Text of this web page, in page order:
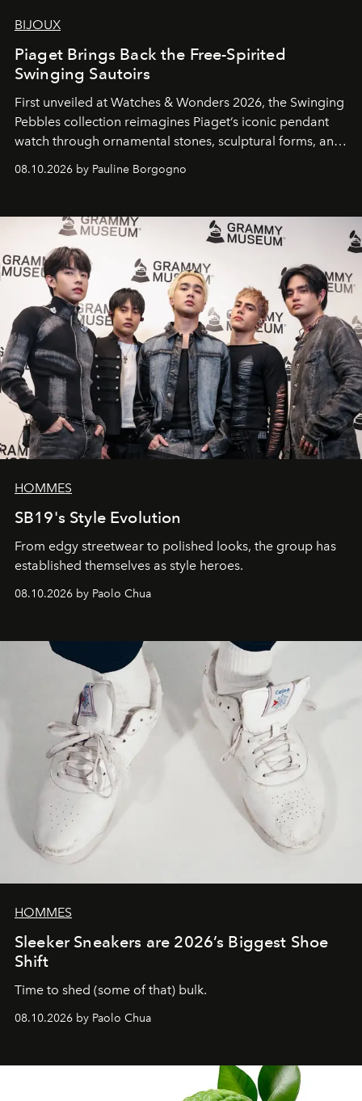
BIJOUX
Piaget Brings Back the Free-Spirited
Swinging Sautoirs
First unveiled at Watches & Wonders 2026, the Swinging
Pebbles collection reimagines Piaget’s iconic pendant
watch through ornamental stones, sculptural forms, and
high-jewelry craftsmanship.
08.10.2026 by Pauline Borgogno
HOMMES
SB19's Style Evolution
From edgy streetwear to polished looks, the group has
established themselves as style heroes.
08.10.2026 by Paolo Chua
HOMMES
Sleeker Sneakers are 2026’s Biggest Shoe
Shift
Time to shed (some of that) bulk.
08.10.2026 by Paolo Chua